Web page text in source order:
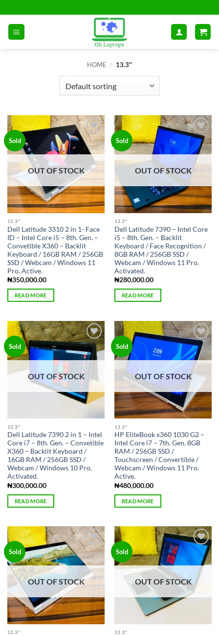
to
content
HOME / 13.3″
Sold
Add to
wishlist
OUT OF STOCK
13.3″
Dell Latitude 3310 2 in 1- Face
ID – Intel Core i5 – 8th. Gen. –
Convetible X360 – Backlit
Keyboard / 16GB RAM / 256GB
SSD / Webcam / Windows 11
Pro. Active.
₦350,000.00
READ MORE
Sold
Add to
wishlist
OUT OF STOCK
13.3″
Dell Latitude 7390 – Intel Core
i5 – 8th. Gen. – Backlit
Keyboard / Face Recognition /
8GB RAM / 256GB SSD /
Webcam / Windows 11 Pro.
Activated.
₦280,000.00
READ MORE
Sold
Add to
wishlist
OUT OF STOCK
13.3″
Dell Latitude 7390 2 in 1 – Intel
Core i7 – 8th. Gen. – Convetible
X360 – Backlit Keyboard /
16GB RAM / 256GB SSD /
Webcam / Windows 10 Pro.
Activated.
₦300,000.00
READ MORE
Sold
Add to
wishlist
OUT OF STOCK
13.3″
HP EliteBook x360 1030 G2 –
Intel Core i7 – 7th. Gen. 8GB
RAM / 256GB SSD /
Touchscreen / Convertible /
Webcam / Windows 11 Pro.
Active.
₦480,000.00
READ MORE
Sold
Add to
wishlist
OUT OF STOCK
13.3″
Sold
Add to
wishlist
OUT OF STOCK
13.3″